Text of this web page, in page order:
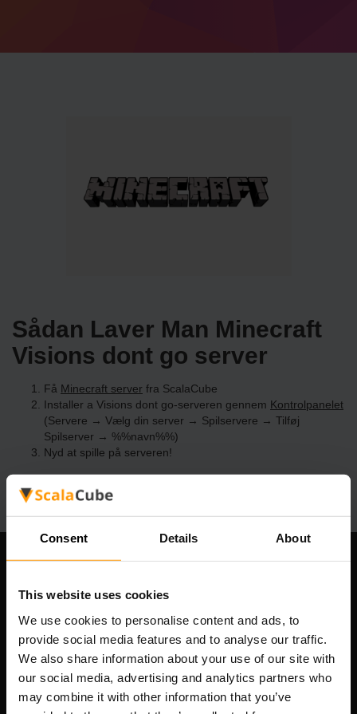
Consent Details About
This website uses cookies
We use cookies to personalise content and ads, to
provide social media features and to analyse our traffic.
We also share information about your use of our site with
our social media, advertising and analytics partners who
may combine it with other information that you’ve
Sådan Laver Man Minecraft
Visions dont go server
Få Minecraft server fra ScalaCube
Installer a Visions dont go-serveren gennem Kontrolpanelet
(Servere → Vælg din server → Spilservere → Tilføj
Spilserver → %%navn%%)
Nyd at spille på serveren!
Scalable Hosting Solutions OÜ
Registreringskode: 14652605
Momsnummer: EE102133820
Adresse: Harju maakond, Tallinn, Kesklinna linnaosa,